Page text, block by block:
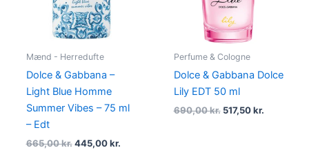
Mænd - Herredufte
Dolce & Gabbana –
Light Blue Homme
Summer Vibes – 75 ml
– Edt
665,00kr. 445,00kr.
Perfume & Cologne
Dolce & Gabbana Dolce
Lily EDT 50 ml
690,00kr. 517,50kr.